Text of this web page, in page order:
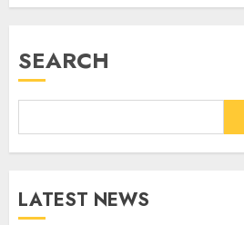
SEARCH
LATEST NEWS